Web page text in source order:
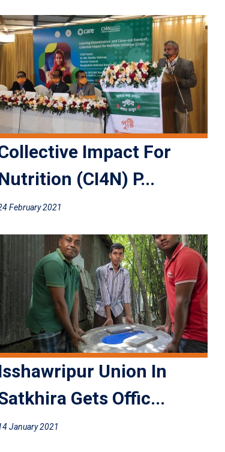
Impact For
(CI4N) P...
February 2021
Union In
Gets Offic...
January 2021